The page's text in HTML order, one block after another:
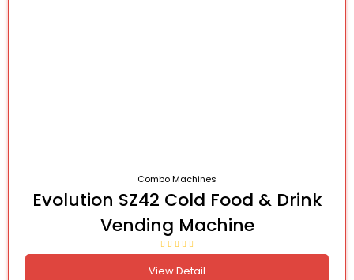
Combo Machines
Evolution SZ42 Cold Food & Drink
Vending Machine
View Detail